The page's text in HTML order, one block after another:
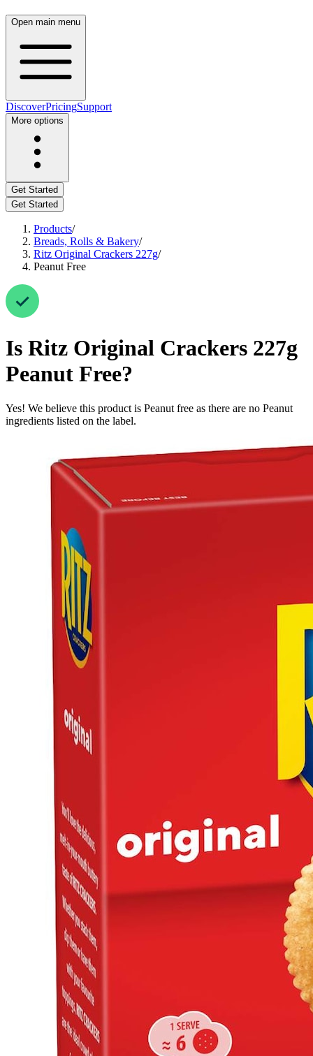
Open main menu
DiscoverPricingSupport
More options
Get Started
Get Started
Products/
Breads, Rolls & Bakery/
Ritz Original Crackers 227g/
Peanut Free
Is Ritz Original Crackers 227g
Peanut Free?
Yes! We believe this product is Peanut free as there are no Peanut
ingredients listed on the label.